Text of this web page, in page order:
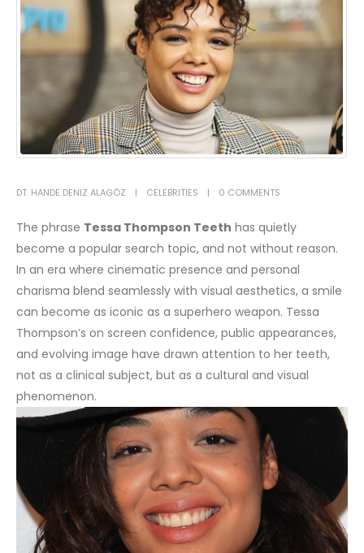
DT. HANDE DENIZ ALAGÖZ CELEBRITIES 0 COMMENTS
The phrase Tessa Thompson Teeth has quietly
become a popular search topic, and not without reason.
In an era where cinematic presence and personal
charisma blend seamlessly with visual aesthetics, a smile
can become as iconic as a superhero weapon. Tessa
Thompson’s on screen confidence, public appearances,
and evolving image have drawn attention to her teeth,
not as a clinical subject, but as a cultural and visual
phenomenon.